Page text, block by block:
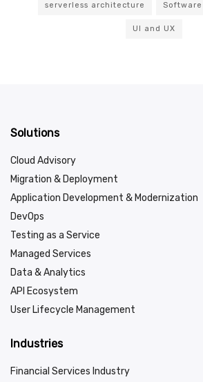
serverless architecture
UI and UX
Solutions
Cloud Advisory
Migration & Deployment
Application Development & Modernization
DevOps
Testing as a Service
Managed Services
Data & Analytics
API Ecosystem
User Lifecycle Management
Industries
Financial Services Industry